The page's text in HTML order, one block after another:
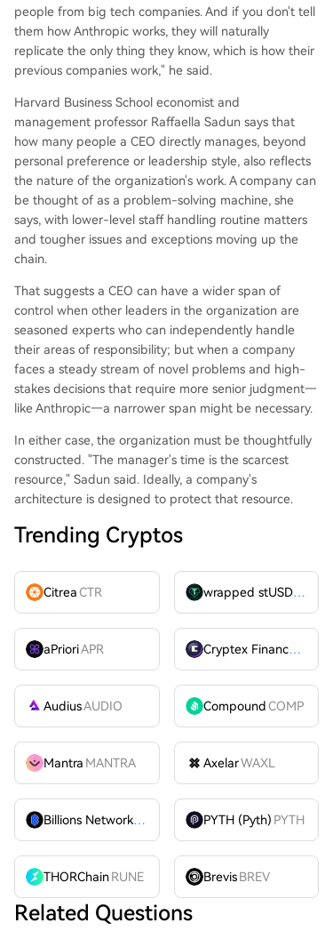
people from big tech companies. And if you don't tell
them how Anthropic works, they will naturally
replicate the only thing they know, which is how their
previous companies work," he said.
Harvard Business School economist and
management professor Raffaella Sadun says that
how many people a CEO directly manages, beyond
personal preference or leadership style, also reflects
the nature of the organization's work. A company can
be thought of as a problem-solving machine, she
says, with lower-level staff handling routine matters
and tougher issues and exceptions moving up the
chain.
That suggests a CEO can have a wider span of
control when other leaders in the organization are
seasoned experts who can independently handle
their areas of responsibility; but when a company
faces a steady stream of novel problems and high-
stakes decisions that require more senior judgment—
like Anthropic—a narrower span might be necessary.
In either case, the organization must be thoughtfully
constructed. "The manager's time is the scarcest
resource," Sadun said. Ideally, a company's
architecture is designed to protect that resource.
Trending Cryptos
CitreaCTR wrapped stUSDT
aPrioriAPR Cryptex FinanceCTX
AudiusAUDIO CompoundCOMP
Mantra MANTRA AxelarWAXL
Billions Network
BILL PYTH (Pyth) PYTH
THORChainRUNE Brevis BREV
Related Questions